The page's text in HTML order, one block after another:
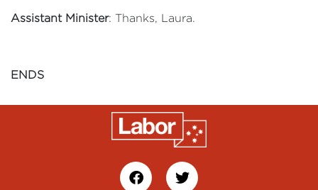
Assistant Minister: Thanks, Laura.
ENDS